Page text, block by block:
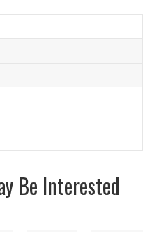
Be Interested